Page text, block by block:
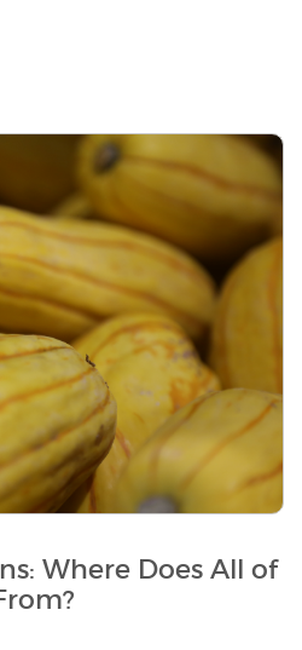
Where Does All of